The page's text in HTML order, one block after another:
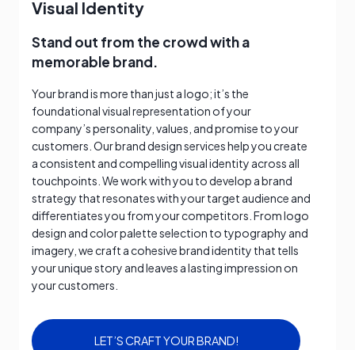
Visual Identity
Stand out from the crowd with a
memorable brand.
Your brand is more than just a logo; it’s the
foundational visual representation of your
company’s personality, values, and promise to your
customers. Our brand design services help you create
a consistent and compelling visual identity across all
touchpoints. We work with you to develop a brand
strategy that resonates with your target audience and
differentiates you from your competitors. From logo
design and color palette selection to typography and
imagery, we craft a cohesive brand identity that tells
your unique story and leaves a lasting impression on
your customers.
LET’S CRAFT YOUR BRAND!